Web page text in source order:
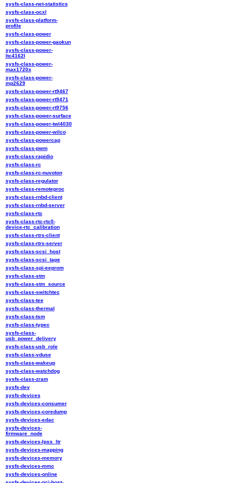
sysfs-class-net-statistics
sysfs-class-ocxl
sysfs-class-platform-
profile
sysfs-class-power
sysfs-class-power-gaokun
sysfs-class-power-
ltc4162l
sysfs-class-power-
max1720x
sysfs-class-power-
mp2629
sysfs-class-power-rt9467
sysfs-class-power-rt9471
sysfs-class-power-rt9756
sysfs-class-power-surface
sysfs-class-power-twl4030
sysfs-class-power-wilco
sysfs-class-powercap
sysfs-class-pwm
sysfs-class-rapidio
sysfs-class-rc
sysfs-class-rc-nuvoton
sysfs-class-regulator
sysfs-class-remoteproc
sysfs-class-rnbd-client
sysfs-class-rnbd-server
sysfs-class-rtc
sysfs-class-rtc-rtc0-
device-rtc_calibration
sysfs-class-rtrs-client
sysfs-class-rtrs-server
sysfs-class-scsi_host
sysfs-class-scsi_tape
sysfs-class-spi-eeprom
sysfs-class-stm
sysfs-class-stm_source
sysfs-class-switchtec
sysfs-class-tee
sysfs-class-thermal
sysfs-class-tsm
sysfs-class-typec
sysfs-class-
usb_power_delivery
sysfs-class-usb_role
sysfs-class-vduse
sysfs-class-wakeup
sysfs-class-watchdog
sysfs-class-zram
sysfs-dev
sysfs-devices
sysfs-devices-consumer
sysfs-devices-coredump
sysfs-devices-edac
sysfs-devices-
firmware_node
sysfs-devices-lpss_ltr
sysfs-devices-mapping
sysfs-devices-memory
sysfs-devices-mmc
sysfs-devices-online